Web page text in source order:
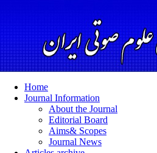
Home
Journal Information
About the Journal
Editorial Board
Aims& Scopes
Journal News